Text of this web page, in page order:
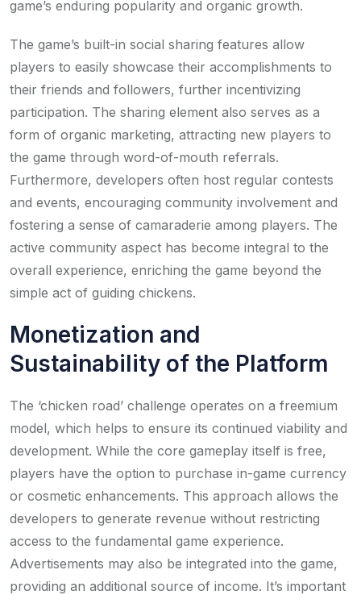
game’s enduring popularity and organic growth.
The game’s built-in social sharing features allow
players to easily showcase their accomplishments to
their friends and followers, further incentivizing
participation. The sharing element also serves as a
form of organic marketing, attracting new players to
the game through word-of-mouth referrals.
Furthermore, developers often host regular contests
and events, encouraging community involvement and
fostering a sense of camaraderie among players. The
active community aspect has become integral to the
overall experience, enriching the game beyond the
simple act of guiding chickens.
Monetization and
Sustainability of the Platform
The ‘chicken road’ challenge operates on a freemium
model, which helps to ensure its continued viability and
development. While the core gameplay itself is free,
players have the option to purchase in-game currency
or cosmetic enhancements. This approach allows the
developers to generate revenue without restricting
access to the fundamental game experience.
Advertisements may also be integrated into the game,
providing an additional source of income. It’s important